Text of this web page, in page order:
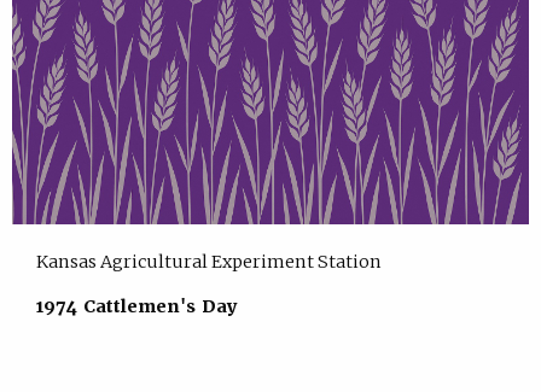
Kansas Agricultural Experiment Station
1974 Cattlemen's Day